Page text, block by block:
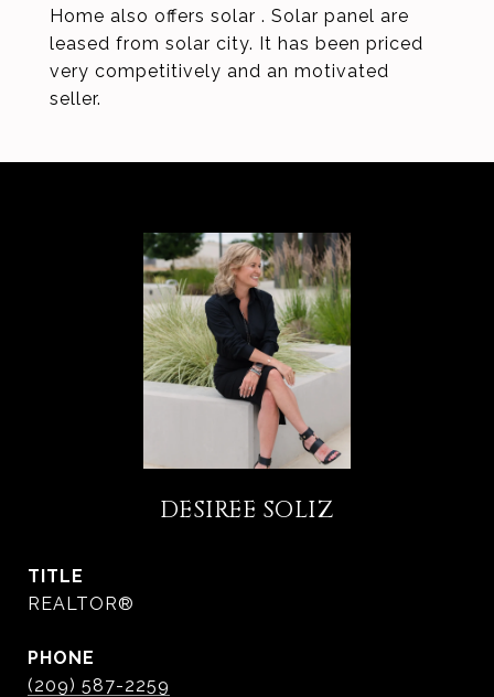
Home also offers solar . Solar panel are
leased from solar city. It has been priced
very competitively and an motivated
seller.
DESIREE SOLIZ
TITLE
REALTOR®
PHONE
(209) 587-2259